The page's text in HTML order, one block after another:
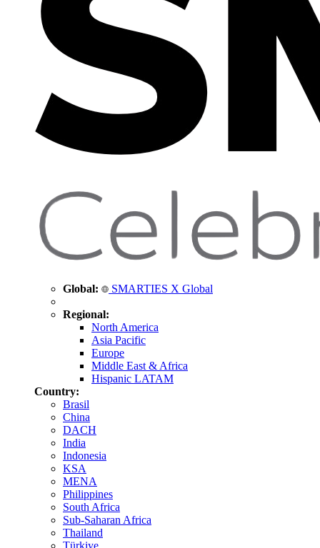
Global: SMARTIES X Global
Regional:
North America
Asia Pacific
Europe
Middle East & Africa
Hispanic LATAM
Country:
Brasil
China
DACH
India
Indonesia
KSA
MENA
Philippines
South Africa
Sub-Saharan Africa
Thailand
Türkiye